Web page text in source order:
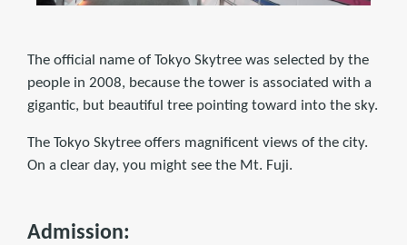
The official name of Tokyo Skytree was selected by the
people in 2008, because the tower is associated with a
gigantic, but beautiful tree pointing toward into the sky.
The Tokyo Skytree offers magnificent views of the city.
On a clear day, you might see the Mt. Fuji.
Admission: